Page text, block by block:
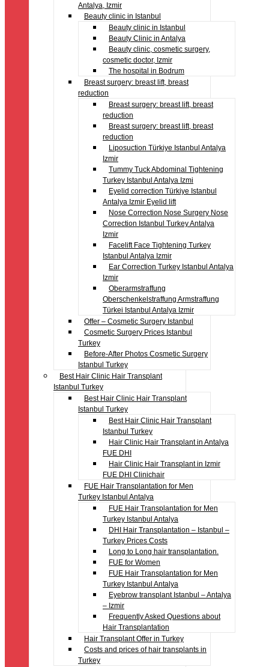
Antalya, Izmir
Beauty clinic in Istanbul
Beauty clinic in Istanbul
Beauty Clinic in Antalya
Beauty clinic, cosmetic surgery,
cosmetic doctor, Izmir
The hospital in Bodrum
Breast surgery: breast lift, breast
reduction
Breast surgery: breast lift, breast
reduction
Breast surgery: breast lift, breast
reduction
Liposuction Türkiye Istanbul Antalya
Izmir
Tummy Tuck Abdominal Tightening
Turkey Istanbul Antalya Izmi
Eyelid correction Türkiye Istanbul
Antalya Izmir Eyelid lift
Nose Correction Nose Surgery Nose
Correction Istanbul Turkey Antalya
Izmir
Facelift Face Tightening Turkey
Istanbul Antalya Izmir
Ear Correction Turkey Istanbul Antalya
Izmir
Oberarmstraffung
Oberschenkelstraffung Armstraffung
Türkei Istanbul Antalya Izmir
Offer – Cosmetic Surgery Istanbul
Cosmetic Surgery Prices Istanbul
Turkey
Before-After Photos Cosmetic Surgery
Istanbul Turkey
Best Hair Clinic Hair Transplant
Istanbul Turkey
Best Hair Clinic Hair Transplant
Istanbul Turkey
Best Hair Clinic Hair Transplant
Istanbul Turkey
Hair Clinic Hair Transplant in Antalya
FUE DHI
Hair Clinic Hair Transplant in Izmir
FUE DHI Clinichair
FUE Hair Transplantation for Men
Turkey Istanbul Antalya
FUE Hair Transplantation for Men
Turkey Istanbul Antalya
DHI Hair Transplantation – Istanbul –
Turkey Prices Costs
Long to Long hair transplantation.
FUE for Women
FUE Hair Transplantation for Men
Turkey Istanbul Antalya
Eyebrow transplant Istanbul – Antalya
– Izmir
Frequently Asked Questions about
Hair Transplantation
Hair Transplant Offer in Turkey
Costs and prices of hair transplants in
Turkey